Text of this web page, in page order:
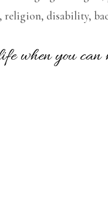
disability,
when you